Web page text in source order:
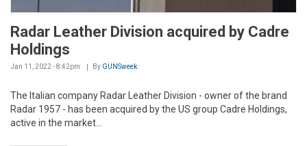
Radar Leather Division acquired by Cadre
Holdings
Jan 11, 2022 - 8:42pm By GUNSweek
The Italian company Radar Leather Division - owner of the brand
Radar 1957 - has been acquired by the US group Cadre Holdings,
active in the market...